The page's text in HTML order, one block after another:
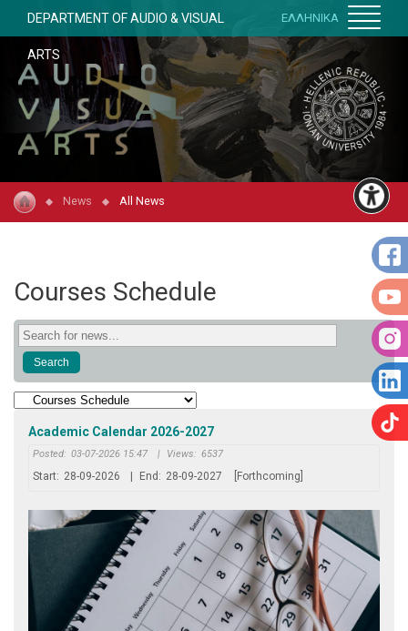
DEPARTMENT OF AUDIO & VISUAL
ARTS
ΕΛΛΗΝΙΚΑ
News All News
Courses Schedule
Academic Calendar 2026-2027
Posted: 03-07-2026 15:47 | Views: 6537
Start: 28-09-2026 End: 28-09-2027 [Forthcoming]